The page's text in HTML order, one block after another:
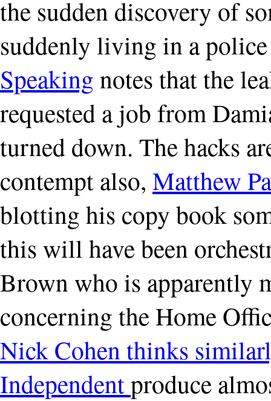
the sudden discovery of
suddenly living in a
Speakingnotes that the
requested a job from
turned down. The hacks
contempt also, Matthew
blotting his copy book
this will have been
Brown who is apparently
concerning the Home
Nick Cohen thinks
Independentproduce